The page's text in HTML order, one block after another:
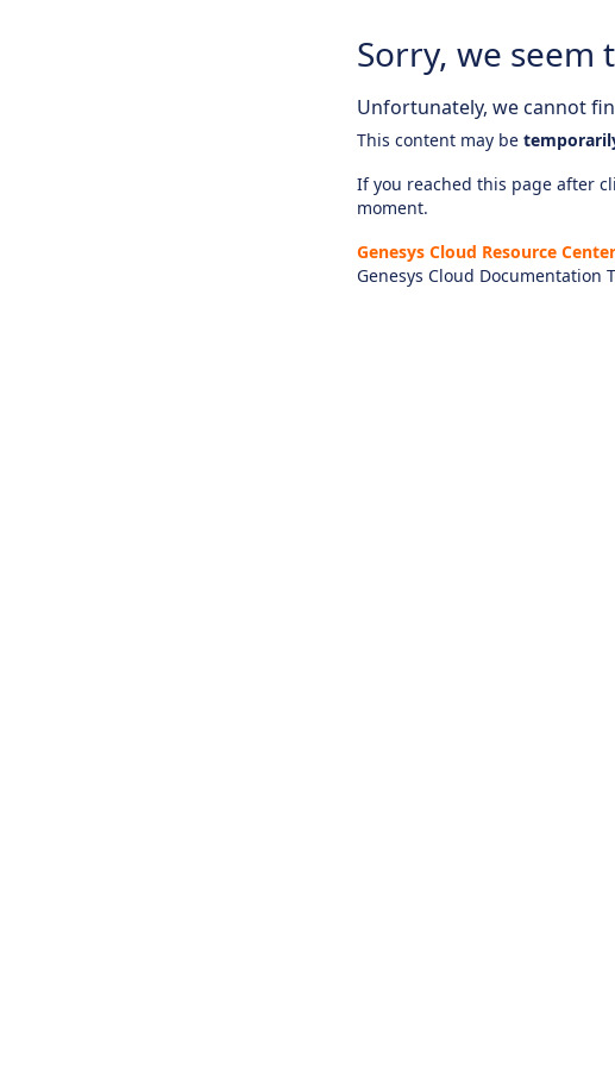
Sorry, we seem
Unfortunately, we cannot
This content may be
If you reached this page after
moment.
Genesys Cloud Resource Center
Genesys Cloud Documentation